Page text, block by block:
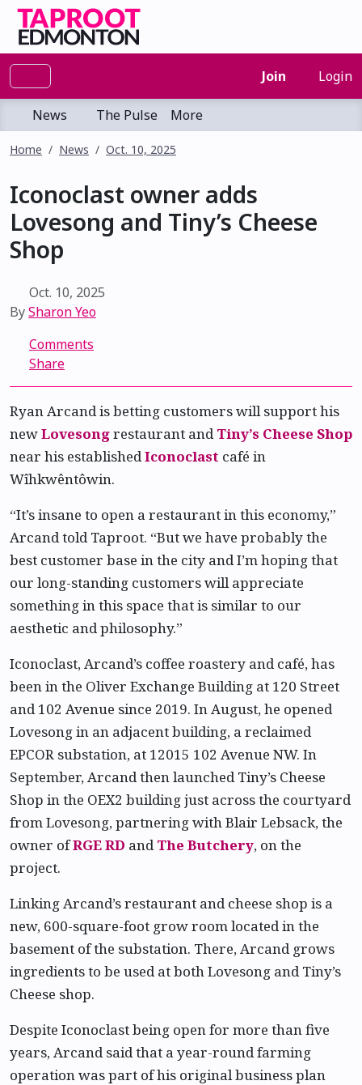
Join Login
News The Pulse More
Home News Oct. 10, 2025
Iconoclast owner adds
Lovesong and Tiny’s Cheese
Shop
Oct. 10, 2025
BySharon Yeo
Comments
Share
Ryan Arcand is betting customers will support his
newLovesongrestaurant andTiny’s Cheese Shop
near his establishedIconoclast café in
Wîhkwêntôwin.
“It’s insane to open a restaurant in this economy,”
Arcand told Taproot. “But we have probably the
best customer base in the city and I’m hoping that
our long-standing customers will appreciate
something in this space that is similar to our
aesthetic and philosophy.”
Iconoclast, Arcand’s coffee roastery and café, has
been in the Oliver Exchange Building at 120 Street
and 102 Avenue since 2019. In August, he opened
Lovesong in an adjacent building, a reclaimed
EPCOR substation, at 12015 102 Avenue NW. In
September, Arcand then launched Tiny’s Cheese
Shop in the OEX2 building just across the courtyard
from Lovesong, partnering with Blair Lebsack, the
owner ofRGE RD andThe Butchery, on the
project.
Linking Arcand’s restaurant and cheese shop is a
new, 600-square-foot grow room located in the
basement of the substation. There, Arcand grows
ingredients to be used at both Lovesong and Tiny’s
Cheese shop.
Despite Iconoclast being open for more than five
years, Arcand said that a year-round farming
operation was part of his original business plan